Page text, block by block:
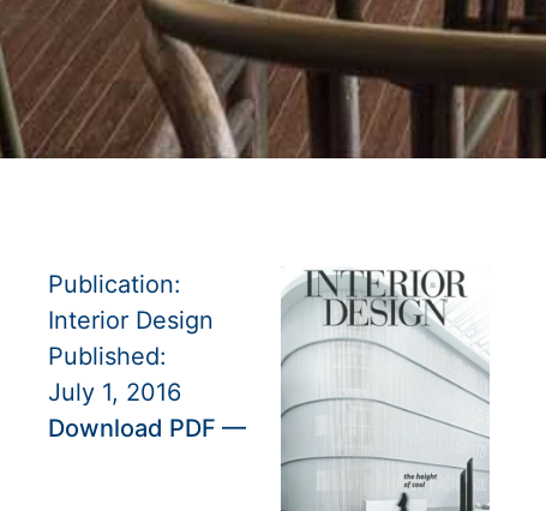
Publication:
Interior Design
Published:
July 1, 2016
Download PDF —